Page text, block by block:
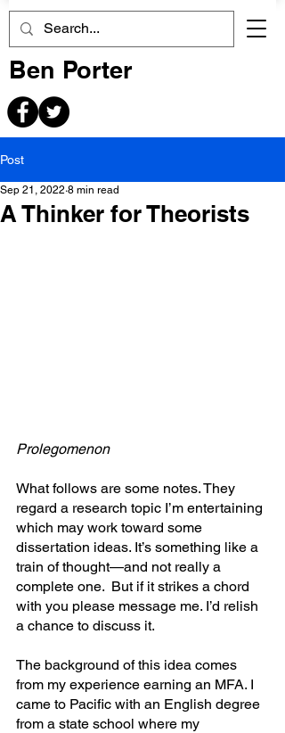
Ben Porter
Post
A Thinker for Theorists
Sep 21, 2022 8 min read
Prolegomenon
What follows are some notes. They
regard a research topic I’m entertaining
which may work toward some
dissertation ideas. It’s something like a
train of thought—and not really a
complete one.  But if it strikes a chord
with you please message me. I’d relish
a chance to discuss it.
The background of this idea comes
from my experience earning an MFA. I
came to Pacific with an English degree
from a state school where my